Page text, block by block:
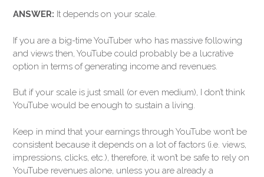
ANSWER: It depends on your scale.
If you are a big-time YouTuber who has massive following
and views then, YouTube could probably be a lucrative
option in terms of generating income and revenues.
But if your scale is just small (or even medium), I don’t think
YouTube would be enough to sustain a living.
Keep in mind that your earnings through YouTube won’t be
consistent because it depends on a lot of factors (i.e. views,
impressions, clicks, etc.), therefore, it won’t be safe to rely on
YouTube revenues alone, unless you are already a